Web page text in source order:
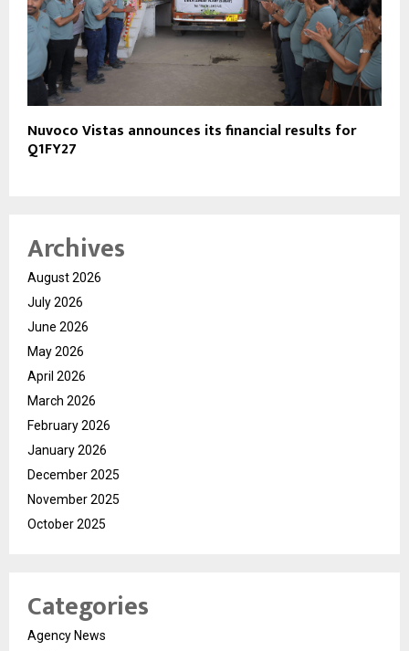
Nuvoco Vistas announces its financial results for
Q1FY27
Archives
August 2026
July 2026
June 2026
May 2026
April 2026
March 2026
February 2026
January 2026
December 2025
November 2025
October 2025
Categories
Agency News